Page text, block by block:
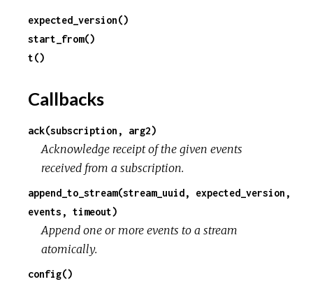
expected_version()
start_from()
t()
Callbacks
ack(subscription, arg2)
Acknowledge receipt of the given events
received from a subscription.
append_to_stream(stream_uuid, expected_version,
events, timeout)
Append one or more events to a stream
atomically.
config()